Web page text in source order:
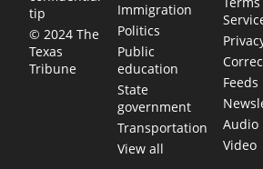
tip
© 2024 The
Texas
Tribune
Immigration
Politics
Public
education
State
government
Transportation
View all
Feeds
Audio
Video